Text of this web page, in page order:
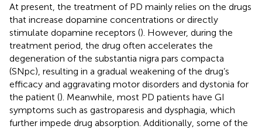
At present, the treatment of PD mainly relies on the drugs
that increase dopamine concentrations or directly
stimulate dopamine receptors (). However, during the
treatment period, the drug often accelerates the
degeneration of the substantia nigra pars compacta
(SNpc), resulting in a gradual weakening of the drug’s
efficacy and aggravating motor disorders and dystonia for
the patient (). Meanwhile, most PD patients have GI
symptoms such as gastroparesis and dysphagia, which
further impede drug absorption. Additionally, some of the